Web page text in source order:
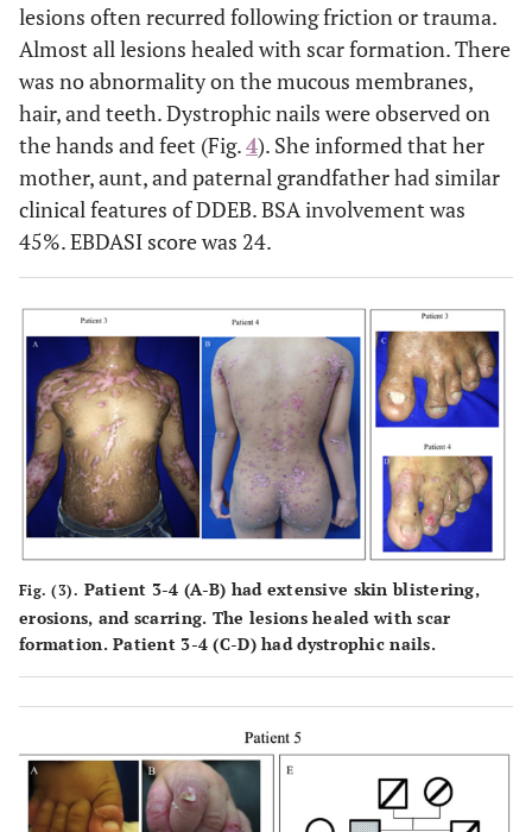
lesions often recurred following friction or trauma.
Almost all lesions healed with scar formation. There
was no abnormality on the mucous membranes,
hair, and teeth. Dystrophic nails were observed on
the hands and feet (Fig.4). She informed that her
mother, aunt, and paternal grandfather had similar
clinical features of DDEB. BSA involvement was
45%. EBDASI score was 24.
Fig. (3). Patient 3-4 (A-B) had extensive skin blistering,
erosions, and scarring. The lesions healed with scar
formation. Patient 3-4 (C-D) had dystrophic nails.